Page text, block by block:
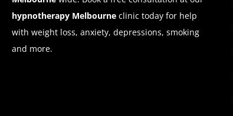
hypnotherapy Melbourne clinic today for help
with weight loss, anxiety, depressions, smoking
and more.